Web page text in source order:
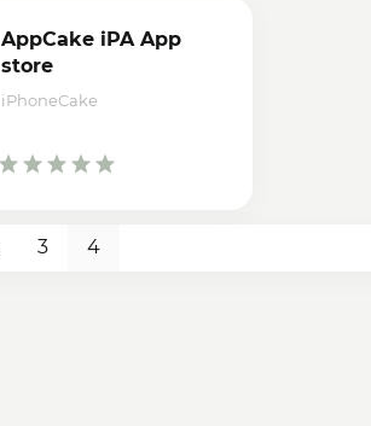
AppCake iPA App
store
iPhoneCake
3 4